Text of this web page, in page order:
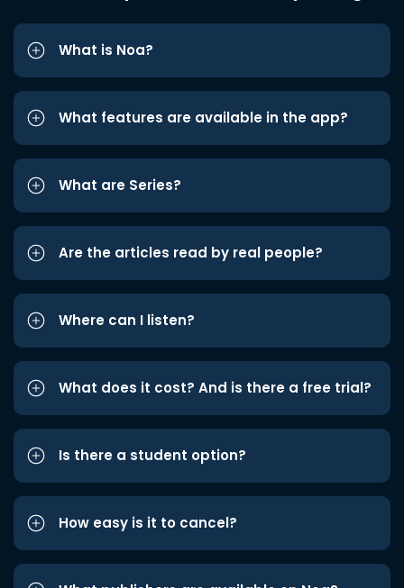
What is Noa?
What features are available in the app?
What are Series?
Are the articles read by real people?
Where can I listen?
What does it cost? And is there a free trial?
Is there a student option?
How easy is it to cancel?